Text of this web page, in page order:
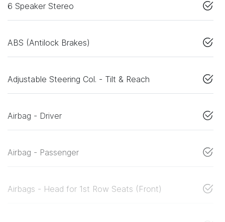
6 Speaker Stereo
ABS (Antilock Brakes)
Adjustable Steering Col. - Tilt & Reach
Airbag - Driver
Airbag - Passenger
Airbags - Head for 1st Row Seats (Front)